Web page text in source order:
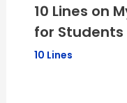
10 Lines on
for Students
10 Lines